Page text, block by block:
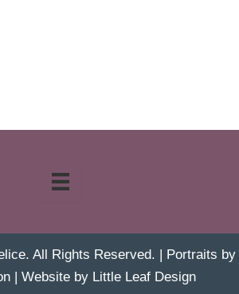
All Rights Reserved. | Portraits by
| Website by Little Leaf Design